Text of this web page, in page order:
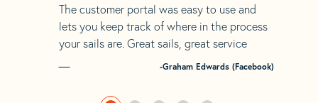
The customer portal was easy to use and
lets you keep track of where in the process
your sails are. Great sails, great service
-Graham Edwards (Facebook)